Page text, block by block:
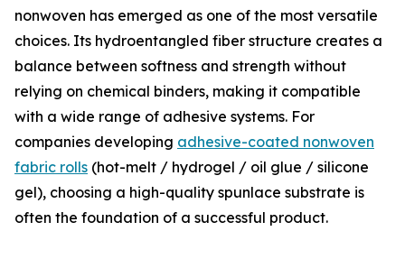
nonwoven has emerged as one of the most versatile
choices. Its hydroentangled fiber structure creates a
balance between softness and strength without
relying on chemical binders, making it compatible
with a wide range of adhesive systems. For
companies developing adhesive-coated nonwoven
fabric rolls (hot-melt / hydrogel / oil glue / silicone
gel), choosing a high-quality spunlace substrate is
often the foundation of a successful product.